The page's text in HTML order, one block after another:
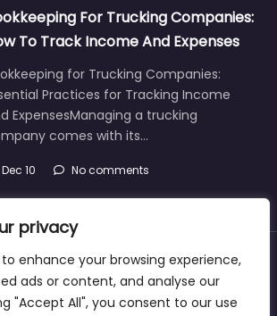
privacy
enhance your browsing experience,
ads or content, and analyse our
"Accept All", you consent to our use
For Trucking Companies:
To Track Income And Expenses
for Trucking Companies:
Practices for Tracking Income
ExpensesManaging a trucking
comes with its…
Dec 10 No comments
Blog Support Contacts